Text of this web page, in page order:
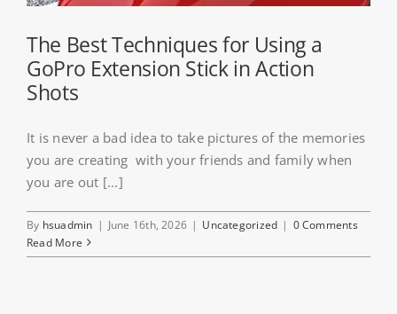
The Best Techniques for Using a
GoPro Extension Stick in Action
Shots
It is never a bad idea to take pictures of the memories
you are creating with your friends and family when
you are out [...]
By hsuadmin | June 16th, 2026 | Uncategorized | 0 Comments
Read More